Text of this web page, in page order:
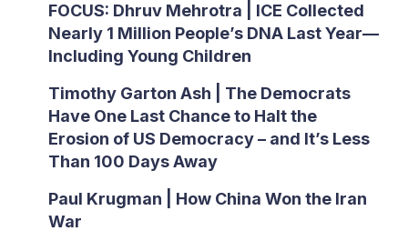
FOCUS: Dhruv Mehrotra | ICE Collected
Nearly 1 Million People’s DNA Last Year—
Including Young Children
Timothy Garton Ash | The Democrats
Have One Last Chance to Halt the
Erosion of US Democracy – and It’s Less
Than 100 Days Away
Paul Krugman | How China Won the Iran
War